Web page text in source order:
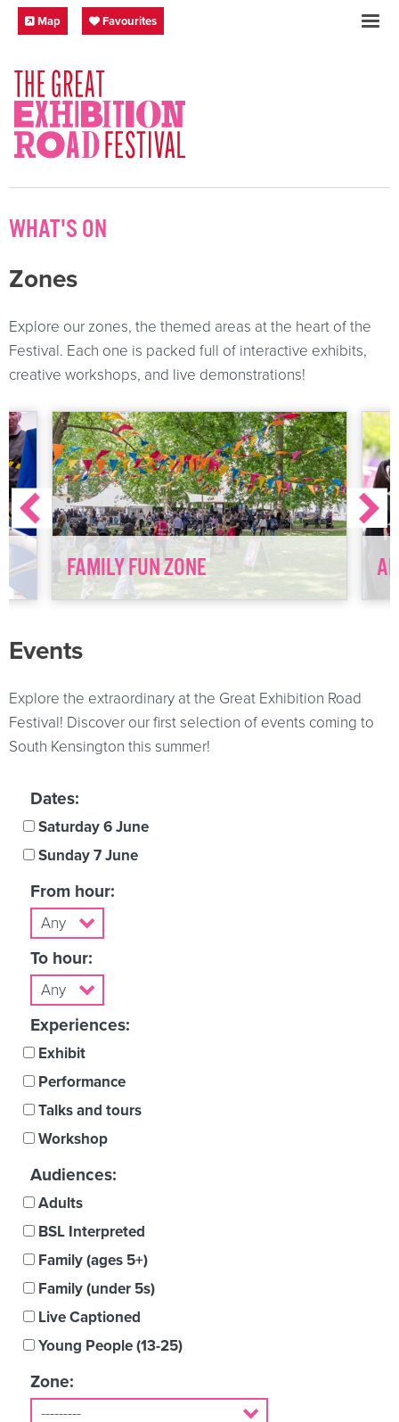
Skip to content
SOCIAL LINKS
Festival Map
Map My Favourites
Favourites
WHAT'S ON
Zones
Explore our zones, the themed areas at the heart of the
Festival. Each one is packed full of interactive exhibits,
creative workshops, and live demonstrations!
FAMILY FUN ZONE
Events
Explore the extraordinary at the Great Exhibition Road
Festival! Discover our first selection of events coming to
South Kensington this summer!
Dates:
Saturday 6 June
Sunday 7 June
From hour:
To hour:
Experiences:
Exhibit
Performance
Talks and tours
Workshop
Audiences:
Adults
BSL Interpreted
Family (ages 5+)
Family (under 5s)
Live Captioned
Young People (13-25)
Zone: